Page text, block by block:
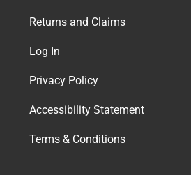
Returns and Claims
Log In
Privacy Policy
Accessibility Statement
Terms & Conditions